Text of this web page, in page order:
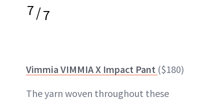
7/7
Vimmia VIMMIA X Impact Pant ($180)
The yarn woven throughout these